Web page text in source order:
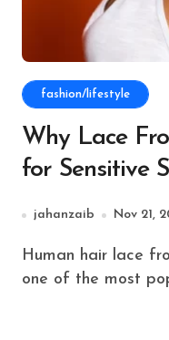
fashion/lifestyle
Why Lace
for Sensitive
jahanzaib Nov 21,
Human hair lace front wigs have quickly become
one of the most